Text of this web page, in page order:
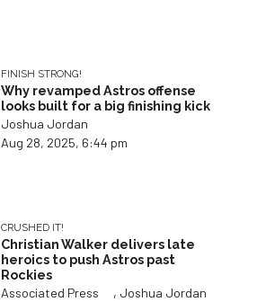
FINISH STRONG!
Why revamped Astros offense
looks built for a big finishing kick
Joshua Jordan
Aug 28, 2025, 6:44 pm
CRUSHED IT!
Christian Walker delivers late
heroics to push Astros past
Rockies
Associated Press
, Joshua Jordan